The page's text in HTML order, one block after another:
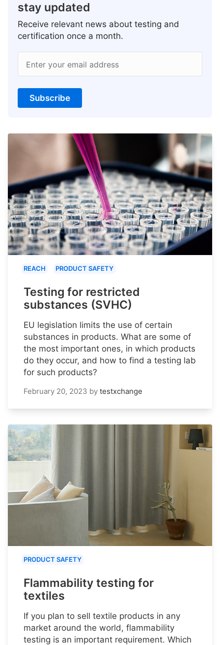
stay updated
Receive relevant news about testing and
certification once a month.
Enter your email address
Subscribe
REACH PRODUCT SAFETY
Testing for restricted
substances (SVHC)
EU legislation limits the use of certain
substances in products. What are some of
the most important ones, in which products
do they occur, and how to find a testing lab
for such products?
February 20, 2023 by testxchange
PRODUCT SAFETY
Flammability testing for
textiles
If you plan to sell textile products in any
market around the world, flammability
testing is an important requirement. Which